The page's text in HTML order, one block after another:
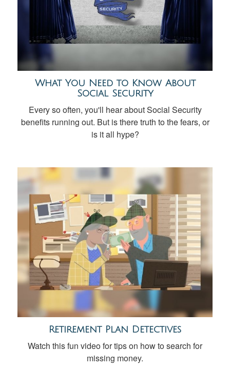
What You Need to Know About
Social Security
Every so often, you'll hear about Social Security
benefits running out. But is there truth to the fears, or
is it all hype?
Retirement Plan Detectives
Watch this fun video for tips on how to search for
missing money.